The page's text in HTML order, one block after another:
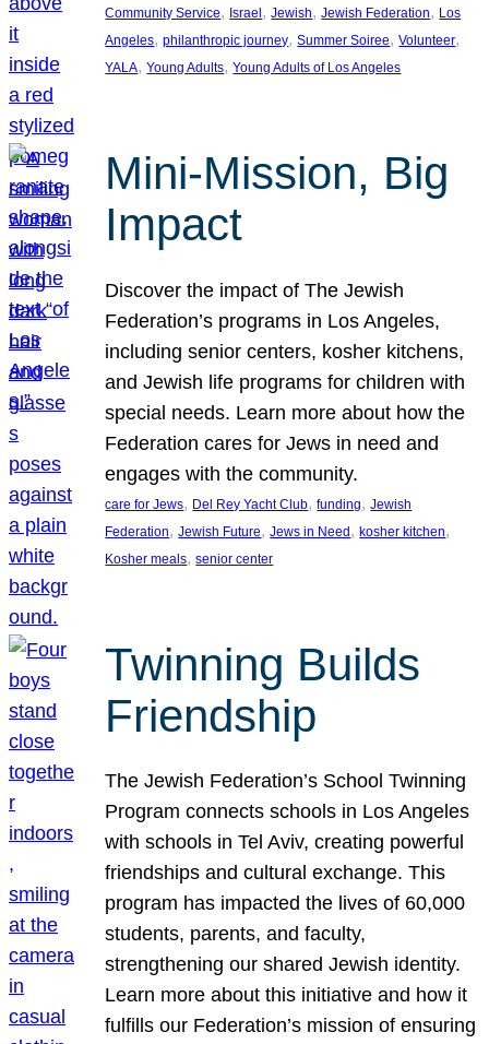
Community Service, Israel, Jewish, Jewish Federation, Los
Angeles, philanthropic journey, Summer Soiree, Volunteer
YALA, Young Adults, Young Adults of Los Angeles
Mini-Mission, Big
Impact
Discover the impact of The Jewish
Federation’s programs in Los Angeles,
including senior centers, kosher kitchens,
and Jewish life programs for children with
special needs. Learn more about how the
Federation cares for Jews in need and
engages with the community.
care for Jews, Del Rey Yacht Club, funding, Jewish
Federation, Jewish Future, Jews in Need, kosher kitchen
Kosher meals, senior center
Twinning Builds
Friendship
The Jewish Federation’s School Twinning
Program connects schools in Los Angeles
with schools in Tel Aviv, creating powerful
friendships and cultural exchange. This
program has impacted the lives of 60,000
students, parents, and faculty,
strengthening our shared Jewish identity.
Learn more about this initiative and how it
fulfills our Federation’s mission of ensuring